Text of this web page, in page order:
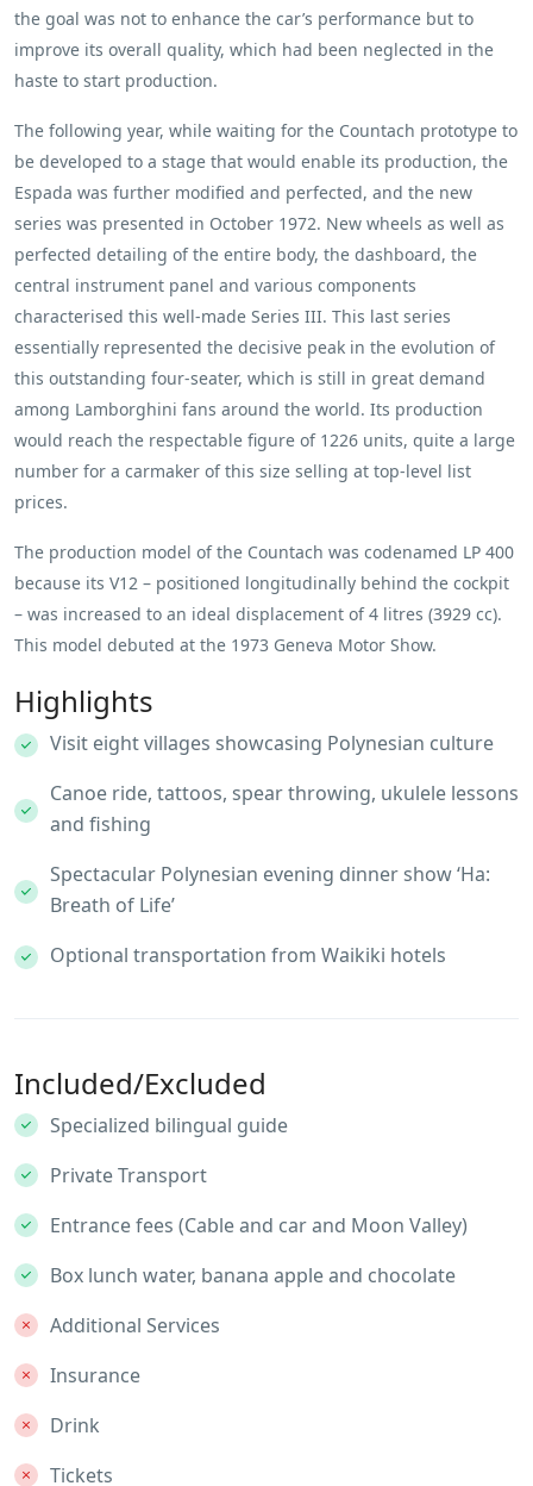
the goal was not to enhance the car’s performance but to
improve its overall quality, which had been neglected in the
haste to start production.
The following year, while waiting for the Countach prototype to
be developed to a stage that would enable its production, the
Espada was further modified and perfected, and the new
series was presented in October 1972. New wheels as well as
perfected detailing of the entire body, the dashboard, the
central instrument panel and various components
characterised this well-made Series III. This last series
essentially represented the decisive peak in the evolution of
this outstanding four-seater, which is still in great demand
among Lamborghini fans around the world. Its production
would reach the respectable figure of 1226 units, quite a large
number for a carmaker of this size selling at top-level list
prices.
The production model of the Countach was codenamed LP 400
because its V12 – positioned longitudinally behind the cockpit
– was increased to an ideal displacement of 4 litres (3929 cc).
This model debuted at the 1973 Geneva Motor Show.
Highlights
Visit eight villages showcasing Polynesian culture
Canoe ride, tattoos, spear throwing, ukulele lessons
and fishing
Spectacular Polynesian evening dinner show ‘Ha:
Breath of Life’
Optional transportation from Waikiki hotels
Included/Excluded
Specialized bilingual guide
Private Transport
Entrance fees (Cable and car and Moon Valley)
Box lunch water, banana apple and chocolate
Additional Services
Insurance
Drink
Tickets